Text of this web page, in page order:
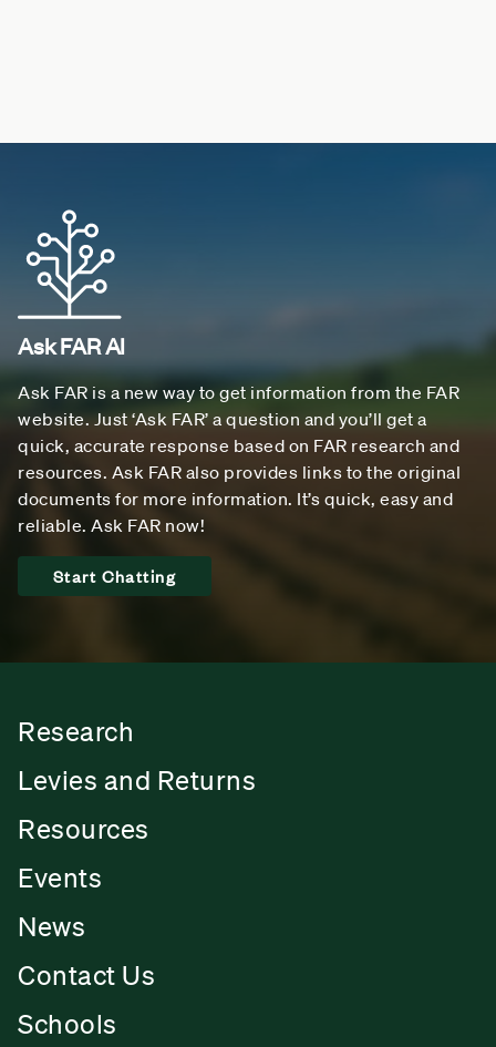
Ask FAR AI
Ask FAR is a new way to get information from the FAR
website. Just ‘Ask FAR’ a question and you’ll get a
quick, accurate response based on FAR research and
resources. Ask FAR also provides links to the original
documents for more information. It’s quick, easy and
reliable. Ask FAR now!
Start Chatting
Research
Levies and Returns
Resources
Events
News
Contact Us
Schools